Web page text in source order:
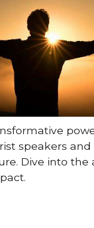
speakers and
Dive into the